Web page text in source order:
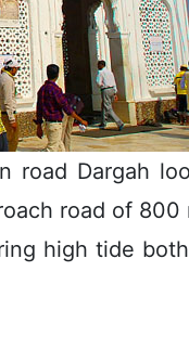
road Dargah
road of
high tide